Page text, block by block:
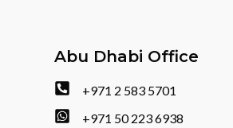
Abu Dhabi Office
+971 2 583 5701
+971 50 223 6938